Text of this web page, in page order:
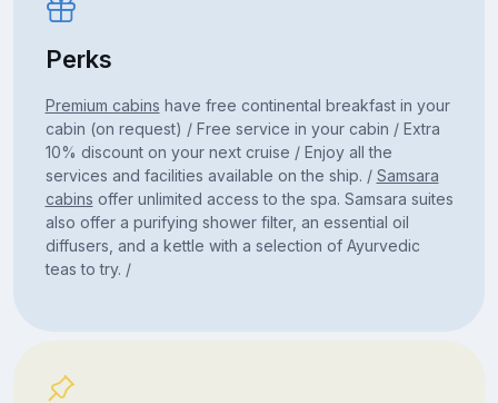
Perks
Premium cabins have free continental breakfast in your
cabin (on request) / Free service in your cabin / Extra
10% discount on your next cruise / Enjoy all the
services and facilities available on the ship. / Samsara
cabins offer unlimited access to the spa. Samsara suites
also offer a purifying shower filter, an essential oil
diffusers, and a kettle with a selection of Ayurvedic
teas to try. /